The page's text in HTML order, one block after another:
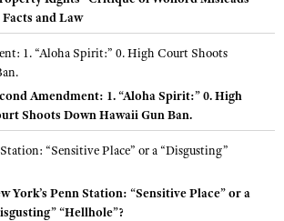
and Law
Amendment: 1. “Aloha Spirit:” 0. High
Shoots Down Hawaii Gun Ban.
York’s Penn Station: “Sensitive Place” or a
“Hellhole”?